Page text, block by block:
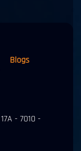
- 7010 -
Blogs